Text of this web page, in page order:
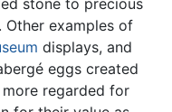
Other examples of
displays, and
eggs created
regarded for